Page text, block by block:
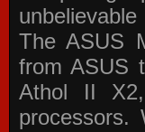
The ASUS
from ASUS
Athol II